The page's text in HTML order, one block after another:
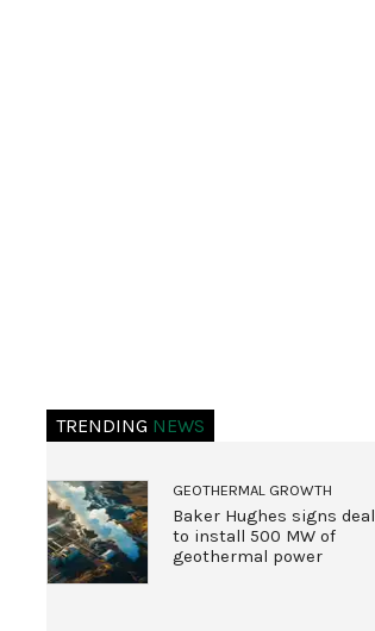
TRENDING NEWS
GEOTHERMAL GROWTH
Baker Hughes signs deal
to install 500 MW of
geothermal power